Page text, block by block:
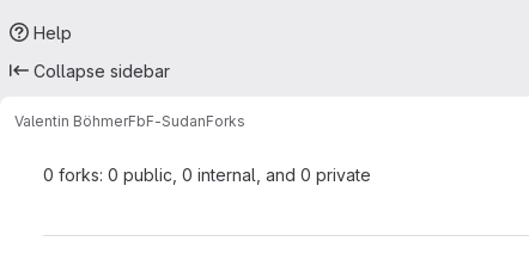
Help
Collapse sidebar
Valentin BöhmerFbF-SudanForks
0 forks: 0 public, 0 internal, and 0 private